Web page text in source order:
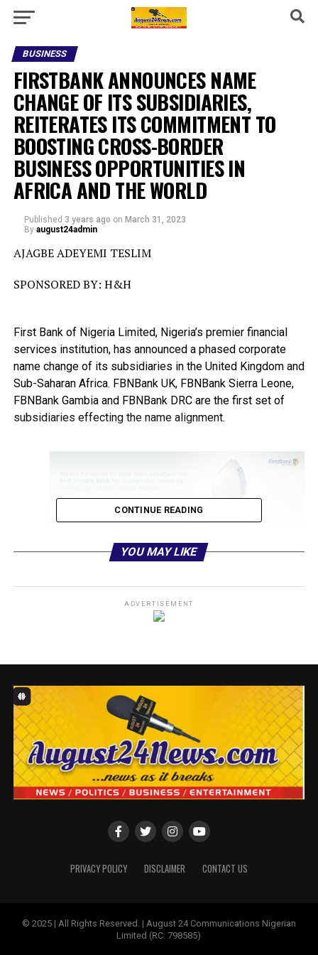
BUSINESS
FIRSTBANK ANNOUNCES NAME
CHANGE OF ITS SUBSIDIARIES,
REITERATES ITS COMMITMENT TO
BOOSTING CROSS-BORDER
BUSINESS OPPORTUNITIES IN
AFRICA AND THE WORLD
Published 3 years ago on March 31, 2023
By august24admin
AJAGBE ADEYEMI TESLIM
SPONSORED BY: H&H
First Bank of Nigeria Limited, Nigeria’s premier financial
services institution, has announced a phased corporate
name change of its subsidiaries in the United Kingdom and
Sub-Saharan Africa. FBNBank UK, FBNBank Sierra Leone,
FBNBank Gambia and FBNBank DRC are the first set of
subsidiaries effecting the name alignment.
FirstBank Sierra Leone, FirstBank Gambia and FirstBank
DRC. The Ghana, Senegal and Guinea subsidiaries will be
next in the phased name change implementation.
The name change is being implemented to align the
subsidiaries with the parent brand and to enjoy the strong
heritage and brand equity built by FirstBank Nigeria in its
129 years of banking leadership.
This will further enhance the quality-of-service delivery
resulting in better brand clarity, uniformity and
consistency across all the markets where the Bank
operates.
Group is committed to its nation-building goal. It has taken
partnerships and the constant drive to reinvent itself.
CONTINUE READING
YOU MAY LIKE
ADVERTISEMENT
PRIVACY POLICY DISCLAIMER CONTACT US
© 2025 | All Rights Reserved. | August 24 Communications Nigerian
Limited (RC: 798585)